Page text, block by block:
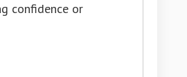
confidence or